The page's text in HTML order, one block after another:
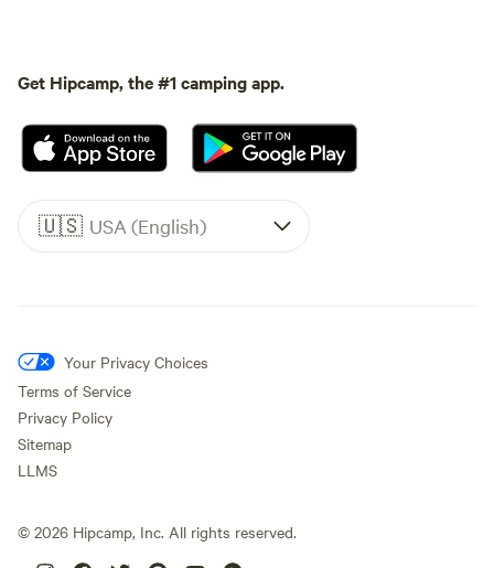
Get Hipcamp, the #1 camping app.
🇺🇸 USA (English)
Your Privacy Choices
Terms of Service
Privacy Policy
Sitemap
LLMS
© 2026 Hipcamp, Inc. All rights reserved.